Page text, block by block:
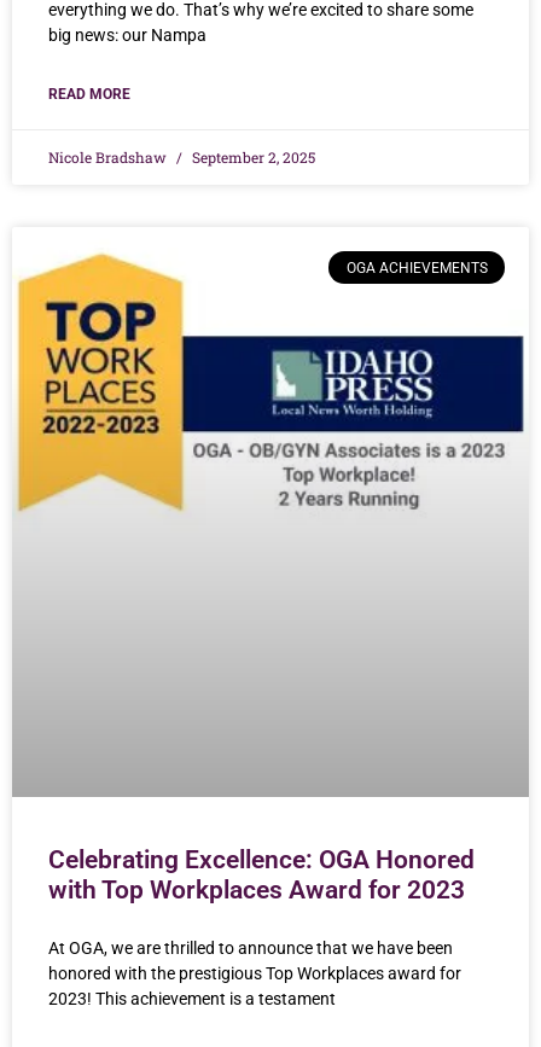
everything we do. That’s why we’re excited to share some
big news: our Nampa
READ MORE
Nicole Bradshaw September 2, 2025
OGA ACHIEVEMENTS
Celebrating Excellence: OGA Honored
with Top Workplaces Award for 2023
At OGA, we are thrilled to announce that we have been
honored with the prestigious Top Workplaces award for
2023! This achievement is a testament